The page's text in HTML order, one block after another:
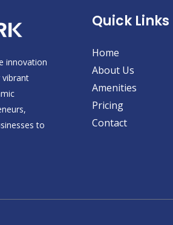
innovation
to
Quick Links
Home
About Us
Amenities
Pricing
Contact